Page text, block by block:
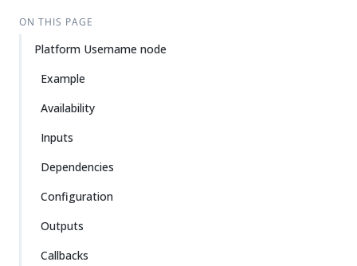
ON THIS PAGE
Platform Username node
Example
Availability
Inputs
Dependencies
Configuration
Outputs
Callbacks